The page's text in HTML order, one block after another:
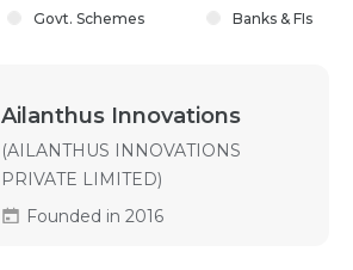
Govt. Schemes Banks & FIs
Ailanthus Innovations
(AILANTHUS INNOVATIONS
PRIVATE LIMITED)
Founded in 2016